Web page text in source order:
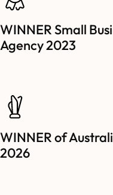
WINNER Small
Agency 2023
WINNER of
2026